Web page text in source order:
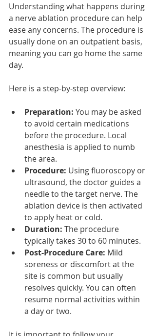
Understanding what happens during
a nerve ablation procedure can help
ease any concerns. The procedure is
usually done on an outpatient basis,
meaning you can go home the same
day.
Here is a step-by-step overview:
Preparation: You may be asked
to avoid certain medications
before the procedure. Local
anesthesia is applied to numb
the area.
Procedure: Using fluoroscopy or
ultrasound, the doctor guides a
needle to the target nerve. The
ablation device is then activated
to apply heat or cold.
Duration: The procedure
typically takes 30 to 60 minutes.
Post-Procedure Care: Mild
soreness or discomfort at the
site is common but usually
resolves quickly. You can often
resume normal activities within
a day or two.